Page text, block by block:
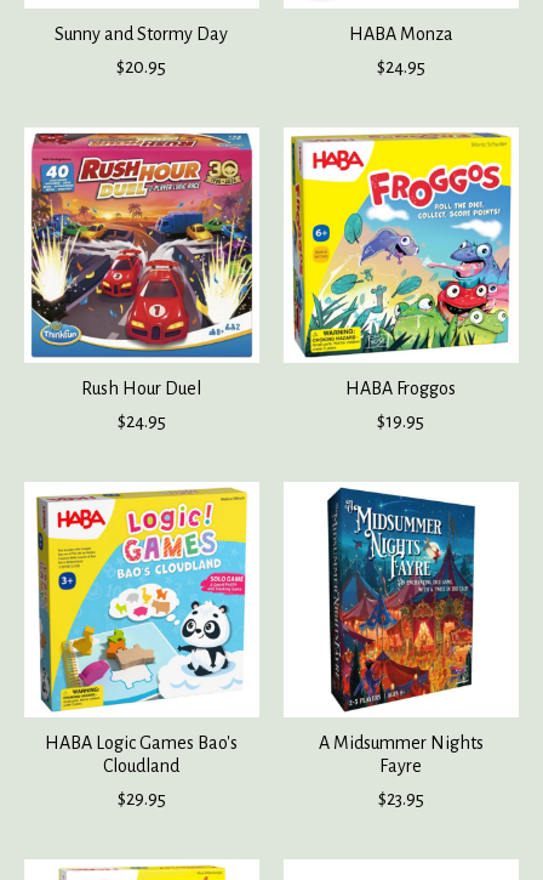
Sunny and Stormy Day
$20.95
HABA Monza
$24.95
Rush Hour Duel
$24.95
HABA Froggos
$19.95
HABA Logic Games Bao's
Cloudland
$29.95
A Midsummer Nights
Fayre
$23.95